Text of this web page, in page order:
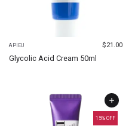
APIEU $21.00
Glycolic Acid Cream 50ml
15% OFF